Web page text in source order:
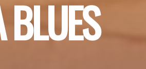
BLUES